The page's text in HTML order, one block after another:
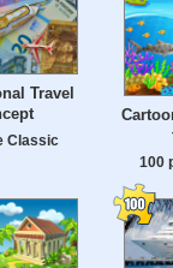
Travel
Classic
100